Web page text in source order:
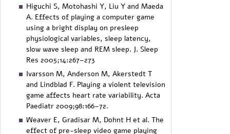
Higuchi S, Motohashi Y, Liu Y and Maeda
A. Effects of playing a computer game
using a bright display on presleep
physiological variables, sleep latency,
slow wave sleep and REM sleep. J. Sleep
Res 2005;14:267–273
Ivarsson M, Anderson M, Akerstedt T
and Lindblad F. Playing a violent television
game affects heart rate variability. Acta
Paediatr 2009;98:166–72.
Weaver E, Gradisar M, Dohnt H et al. The
effect of pre-sleep video game playing